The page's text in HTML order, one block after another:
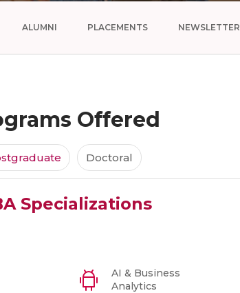
ALUMNI PLACEMENTS NEWSLETTER
Offered
Doctoral
Specializations
AI & Business
Analytics